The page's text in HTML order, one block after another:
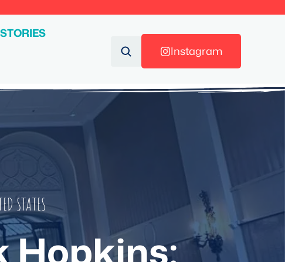
Instagram
STATES
Hopkins: